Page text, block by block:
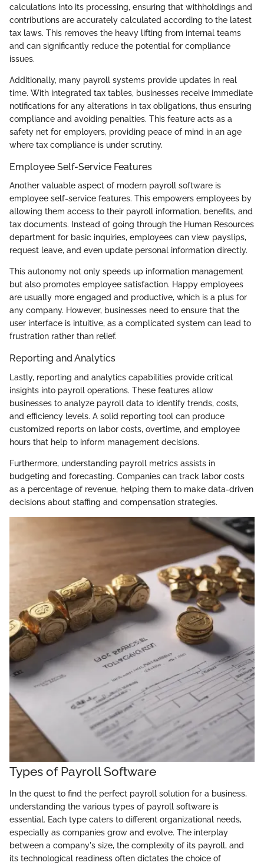
calculations into its processing, ensuring that withholdings and
contributions are accurately calculated according to the latest
tax laws. This removes the heavy lifting from internal teams
and can significantly reduce the potential for compliance
issues.
Additionally, many payroll systems provide updates in real
time. With integrated tax tables, businesses receive immediate
notifications for any alterations in tax obligations, thus ensuring
compliance and avoiding penalties. This feature acts as a
safety net for employers, providing peace of mind in an age
where tax compliance is under scrutiny.
Employee Self-Service Features
Another valuable aspect of modern payroll software is
employee self-service features. This empowers employees by
allowing them access to their payroll information, benefits, and
tax documents. Instead of going through the Human Resources
department for basic inquiries, employees can view payslips,
request leave, and even update personal information directly.
This autonomy not only speeds up information management
but also promotes employee satisfaction. Happy employees
are usually more engaged and productive, which is a plus for
any company. However, businesses need to ensure that the
user interface is intuitive, as a complicated system can lead to
frustration rather than relief.
Reporting and Analytics
Lastly, reporting and analytics capabilities provide critical
insights into payroll operations. These features allow
businesses to analyze payroll data to identify trends, costs,
and efficiency levels. A solid reporting tool can produce
customized reports on labor costs, overtime, and employee
hours that help to inform management decisions.
Furthermore, understanding payroll metrics assists in
budgeting and forecasting. Companies can track labor costs
as a percentage of revenue, helping them to make data-driven
decisions about staffing and compensation strategies.
Types of Payroll Software
In the quest to find the perfect payroll solution for a business,
understanding the various types of payroll software is
essential. Each type caters to different organizational needs,
especially as companies grow and evolve. The interplay
between a company's size, the complexity of its payroll, and
its technological readiness often dictates the choice of